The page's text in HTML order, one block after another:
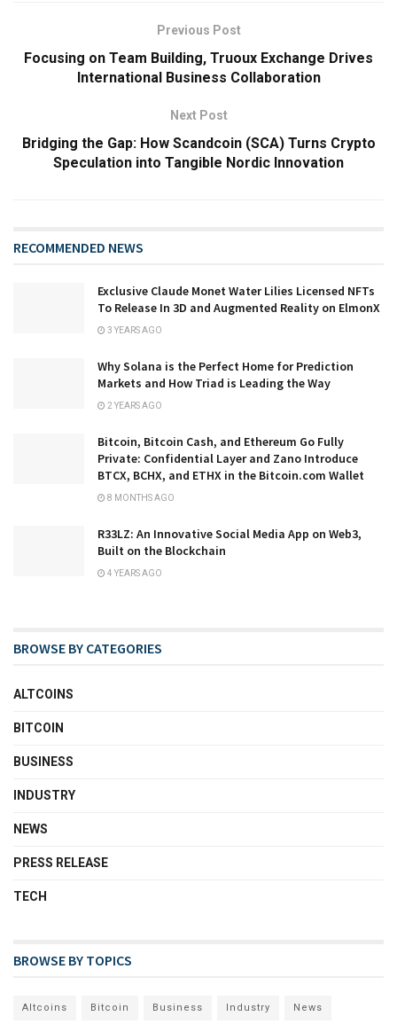
Previous Post
Focusing on Team Building, Truoux Exchange Drives
International Business Collaboration
Next Post
Bridging the Gap: How Scandcoin (SCA) Turns Crypto
Speculation into Tangible Nordic Innovation
RECOMMENDED NEWS
Exclusive Claude Monet Water Lilies Licensed NFTs
To Release In 3D and Augmented Reality on ElmonX
3 YEARS AGO
Why Solana is the Perfect Home for Prediction
Markets and How Triad is Leading the Way
2 YEARS AGO
Bitcoin, Bitcoin Cash, and Ethereum Go Fully
Private: Confidential Layer and Zano Introduce
BTCX, BCHX, and ETHX in the Bitcoin.com Wallet
8 MONTHS AGO
R33LZ: An Innovative Social Media App on Web3,
Built on the Blockchain
4 YEARS AGO
BROWSE BY CATEGORIES
ALTCOINS
BITCOIN
BUSINESS
INDUSTRY
NEWS
PRESS RELEASE
TECH
BROWSE BY TOPICS
Altcoins Bitcoin Business Industry News